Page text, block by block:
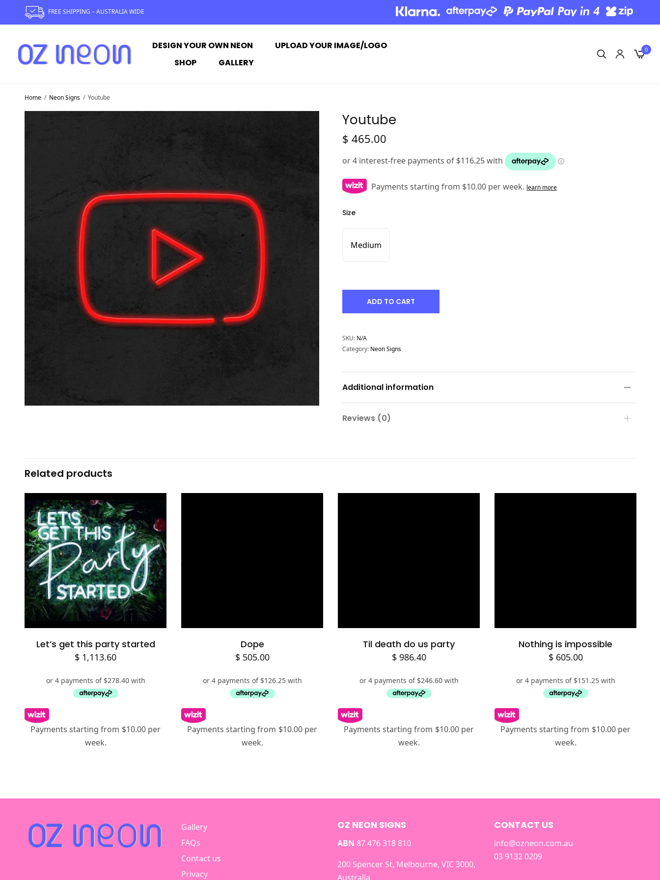
FREE SHIPPING – AUSTRALIA WIDE
DESIGN YOUR OWN NEON
UPLOAD YOUR IMAGE/LOGO
SHOP
GALLERY
0
Home / Neon Signs / Youtube
Youtube
$ 465.00
Payments starting from $10.00 per week. learn more
Size
Medium
ADD TO CART
SKU: N/A
Category: Neon Signs
Additional information
Reviews (0)
Related products
Add to cart
Let’s get this party started
$ 1,113.60
Payments starting from $10.00 per
week.
Dope
$505.00
Payments starting from $10.00 per
week.
Til death do us party
$986.40
Payments starting from $10.00 per
week.
Select options
Nothing is impossible
$605.00
Payments starting from $10.00 per
week.
Gallery
FAQs
Contact us
Privacy
OZ NEON SIGNS
ABN 87 476 318 810
200 Spencer St, Melbourne, VIC 3000,
Australia
CONTACT US
info@ozneon.com.au
03 9132 0209